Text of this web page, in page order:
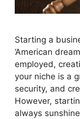
Starting a
‘American
employed,
your niche is a
security, and
However,
always